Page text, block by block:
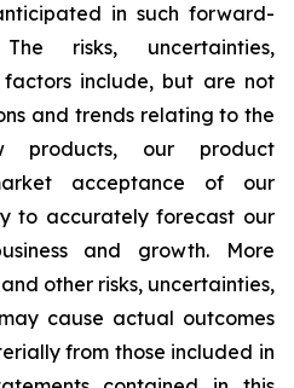
in such forward-
risks, uncertainties,
factors include, but are not
and trends relating to the
our product
acceptance of our
to accurately forecast our
and growth. More
other risks, uncertainties,
cause actual outcomes
from those included in